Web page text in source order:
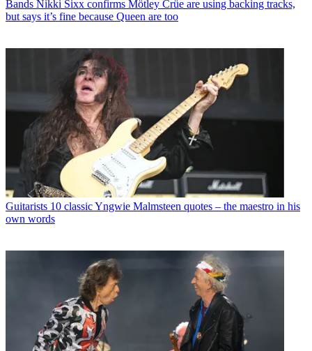
Bands Nikki Sixx confirms Mötley Crüe are using backing tracks,
but says it’s fine because Queen are too
Guitarists 10 classic Yngwie Malmsteen quotes – the maestro in his
own words